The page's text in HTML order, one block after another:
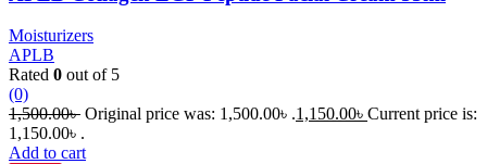
Moisturizers
APLB
Rated 0 out of 5
(0)
1,500.00৳ Original price was: 1,500.00৳ .1,150.00৳ Current price is:
1,150.00৳ .
Add to cart